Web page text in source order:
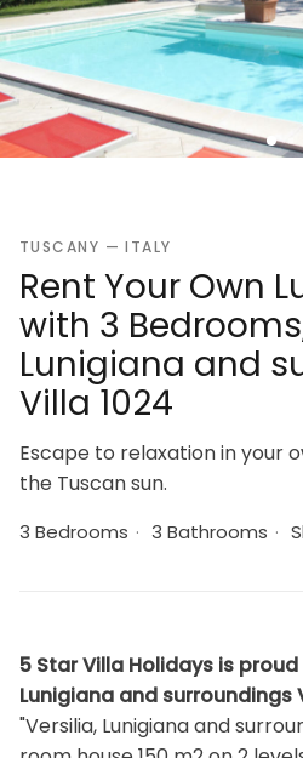
TUSCANY — ITALY
Rent Your Own
with 3
Lunigiana and
Villa 1024
Escape to relaxation in your
the Tuscan sun.
3 Bedrooms · 3 Bathrooms ·
5 Star Villa Holidays is
Lunigiana and surroundings
"Versilia, Lunigiana and